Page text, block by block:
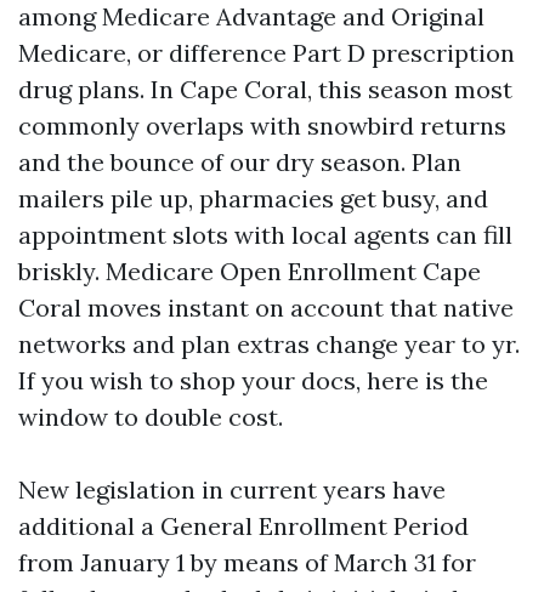
among Medicare Advantage and Original
Medicare, or difference Part D prescription
drug plans. In Cape Coral, this season most
commonly overlaps with snowbird returns
and the bounce of our dry season. Plan
mailers pile up, pharmacies get busy, and
appointment slots with local agents can fill
briskly. Medicare Open Enrollment Cape
Coral moves instant on account that native
networks and plan extras change year to yr.
If you wish to shop your docs, here is the
window to double cost.
New legislation in current years have
additional a General Enrollment Period
from January 1 by means of March 31 for